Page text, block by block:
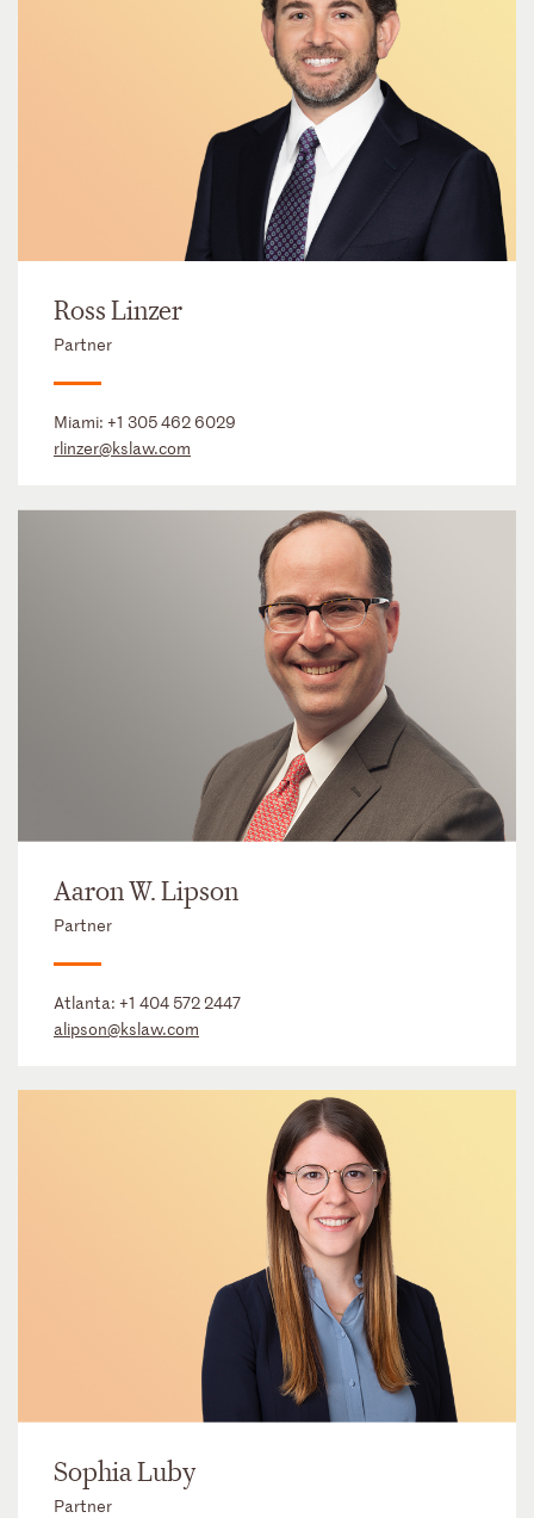
Ross Linzer
Partner
Miami: +1 305 462 6029
rlinzer@kslaw.com
Aaron W. Lipson
Partner
Atlanta: +1 404 572 2447
alipson@kslaw.com
Sophia Luby
Partner